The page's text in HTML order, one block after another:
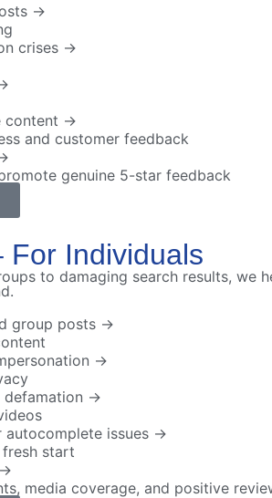
→
crises →
content →
and customer feedback
genuine 5-star feedback
For Individuals
to damaging search results,
group posts →
→
defamation →
autocomplete issues →
start
media coverage, and positive